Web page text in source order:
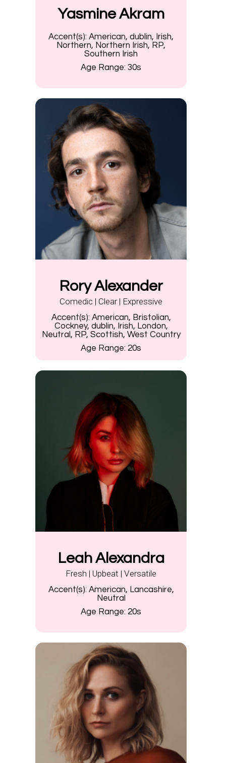
Yasmine Akram
Accent(s): American, dublin, Irish,
Northern, Northern Irish, RP,
Southern Irish
Age Range: 30s
Rory Alexander
Comedic | Clear | Expressive
Accent(s): American, Bristolian,
Cockney, dublin, Irish, London,
Neutral, RP, Scottish, West Country
Age Range: 20s
Leah Alexandra
Fresh | Upbeat | Versatile
Accent(s): American, Lancashire,
Neutral
Age Range: 20s